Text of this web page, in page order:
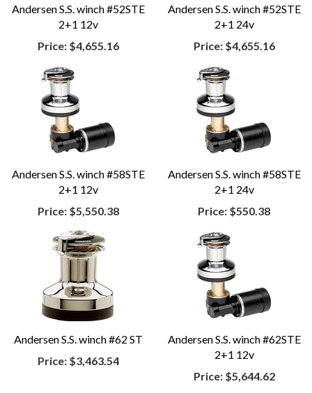
Andersen S.S. winch #52STE
2+1 12v
Price: $4,655.16
Andersen S.S. winch #52STE
2+1 24v
Price: $4,655.16
Andersen S.S. winch #58STE
2+1 12v
Price: $5,550.38
Andersen S.S. winch #58STE
2+1 24v
Price: $550.38
Andersen S.S. winch #62 ST
Price: $3,463.54
Andersen S.S. winch #62STE
2+1 12v
Price: $5,644.62